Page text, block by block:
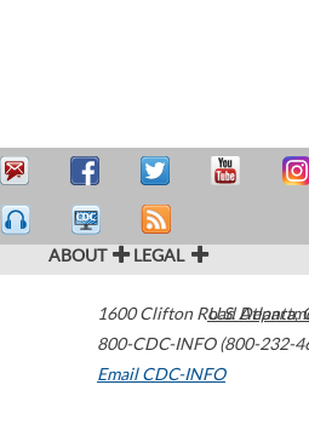
ABOUT LEGAL
1600 Clifton Road Atlanta,
800-CDC-INFO (800-232-
Email CDC-INFO
U.S.